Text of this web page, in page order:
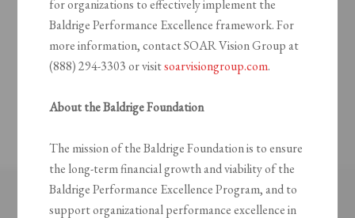
for organizations to effectively implement the
Baldrige Performance Excellence framework. For
more information, contact SOAR Vision Group at
(888) 294-3303 or visitsoarvisiongroup.com.
About the Baldrige Foundation
The mission of the Baldrige Foundation is to ensure
the long-term financial growth and viability of the
Baldrige Performance Excellence Program, and to
support organizational performance excellence in